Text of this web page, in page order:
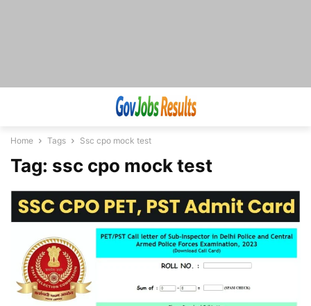
Home Tags Ssc cpo mock test
Tag: ssc cpo mock test